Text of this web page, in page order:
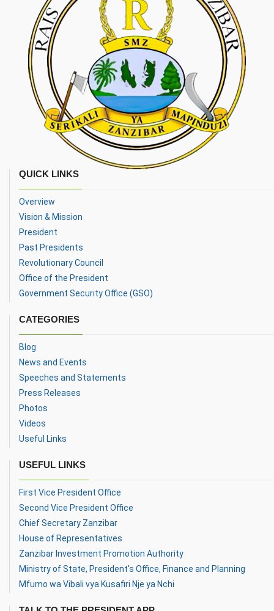
QUICK LINKS
Overview
Vision & Mission
President
Past Presidents
Revolutionary Council
Office of the President
Government Security Office (GSO)
CATEGORIES
Blog
News and Events
Speeches and Statements
Press Releases
Photos
Videos
Useful Links
USEFUL LINKS
First Vice President Office
Second Vice President Office
Chief Secretary Zanzibar
House of Representatives
Zanzibar Investment Promotion Authority
Ministry of State, President's Office, Finance and Planning
Mfumo wa Vibali vya Kusafiri Nje ya Nchi